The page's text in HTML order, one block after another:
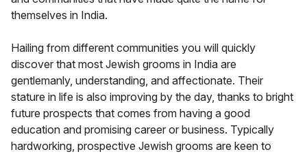
themselves in India.
Hailing from different communities you will quickly
discover that most Jewish grooms in India are
gentlemanly, understanding, and affectionate. Their
stature in life is also improving by the day, thanks to bright
future prospects that comes from having a good
education and promising career or business. Typically
hardworking, prospective Jewish grooms are keen to